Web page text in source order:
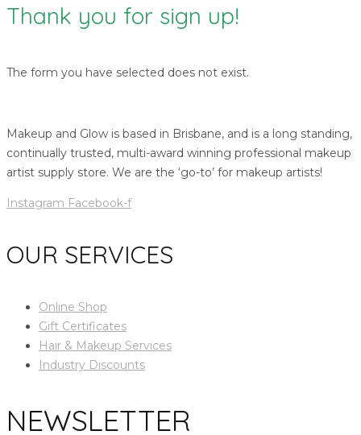
Thank you for sign up!
The form you have selected does not exist.
Makeup and Glow is based in Brisbane, and is a long standing,
continually trusted, multi-award winning professional makeup
artist supply store. We are the ‘go-to’ for makeup artists!
Instagram Facebook-f
OUR SERVICES
Online Shop
Gift Certificates
Hair & Makeup Services
Industry Discounts
NEWSLETTER